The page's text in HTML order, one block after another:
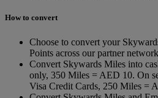
How to convert
Choose to convert your
Points across our partner
Convert Skywards Miles into
only, 350 Miles = AED 10. On
Visa Credit Cards, 250 Miles =